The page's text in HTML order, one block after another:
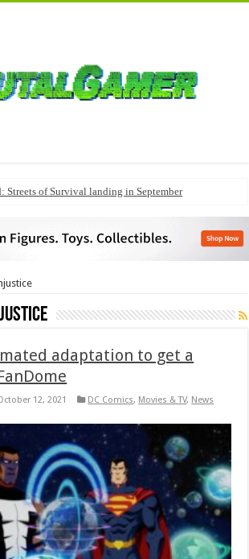
Streets of Survival landing in September
adaptation to get a
12, 2021 DC Comics, Movies & TV, News